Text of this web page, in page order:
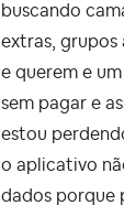
buscando
extras, grupos
e querem e
sem pagar e
estou
o aplicativo
dados porque